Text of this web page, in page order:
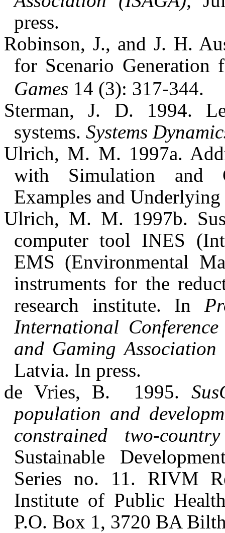
press.
Robinson, J., and J. H.
for Scenario Generation
Games 14 (3): 317-344.
Sterman, J. D. 1994.
systems. Systems
Ulrich, M. M. 1997a.
with Simulation and
Examples and
Ulrich, M. M. 1997b.
computer tool INES
EMS (Environmental
instruments for the
research institute. In
International
and Gaming Association
Latvia. In press.
de Vries, B.
1995.
population and
constrained two-
Sustainable
Series no. 11. RIVM
Institute of Public
P.O. Box 1, 3720 BA